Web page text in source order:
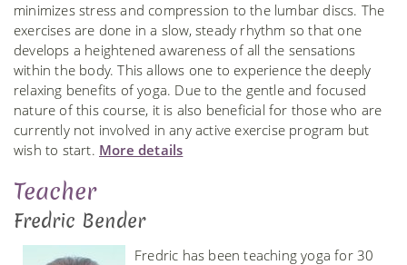
minimizes stress and compression to the lumbar discs. The
exercises are done in a slow, steady rhythm so that one
develops a heightened awareness of all the sensations
within the body. This allows one to experience the deeply
relaxing benefits of yoga. Due to the gentle and focused
nature of this course, it is also beneficial for those who are
currently not involved in any active exercise program but
wish to start. More details
Teacher
Fredric Bender
Fredric has been teaching yoga for 30